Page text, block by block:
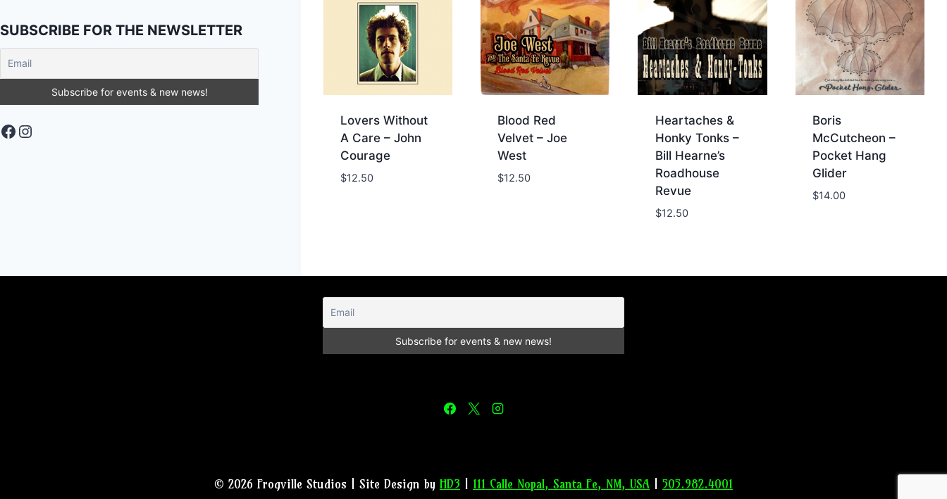
Lovers Without
A Care – John
Courage
$12.50
Blood Red
Velvet – Joe
West
$12.50
Heartaches &
Honky Tonks –
Bill Hearne’s
Roadhouse
Revue
$12.50
Boris
McCutcheon –
Pocket Hang
Glider
$14.00
SUBSCRIBE FOR THE NEWSLETTER
Facebook
Instagram
© 2026 Frogville Studios | Site Design by HD3 111 Calle Nopal, Santa Fe, NM, USA 505.982.4001